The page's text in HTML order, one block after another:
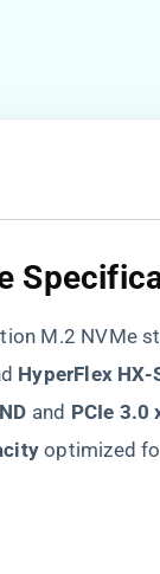
M.2 NVMe
​HyperFlex HX-
​ and ​ ​PCIe 3.0
optimized